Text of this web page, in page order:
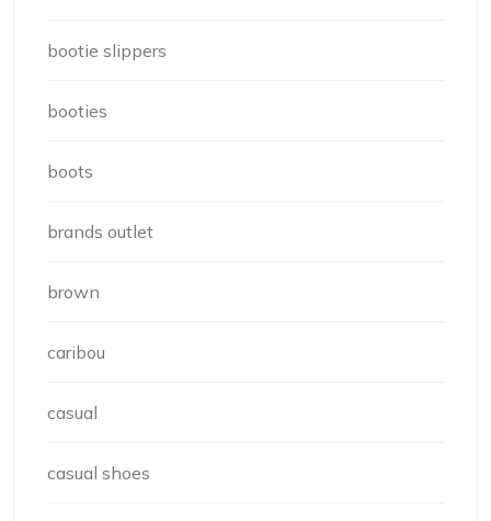
bootie slippers
booties
boots
brands outlet
brown
caribou
casual
casual shoes